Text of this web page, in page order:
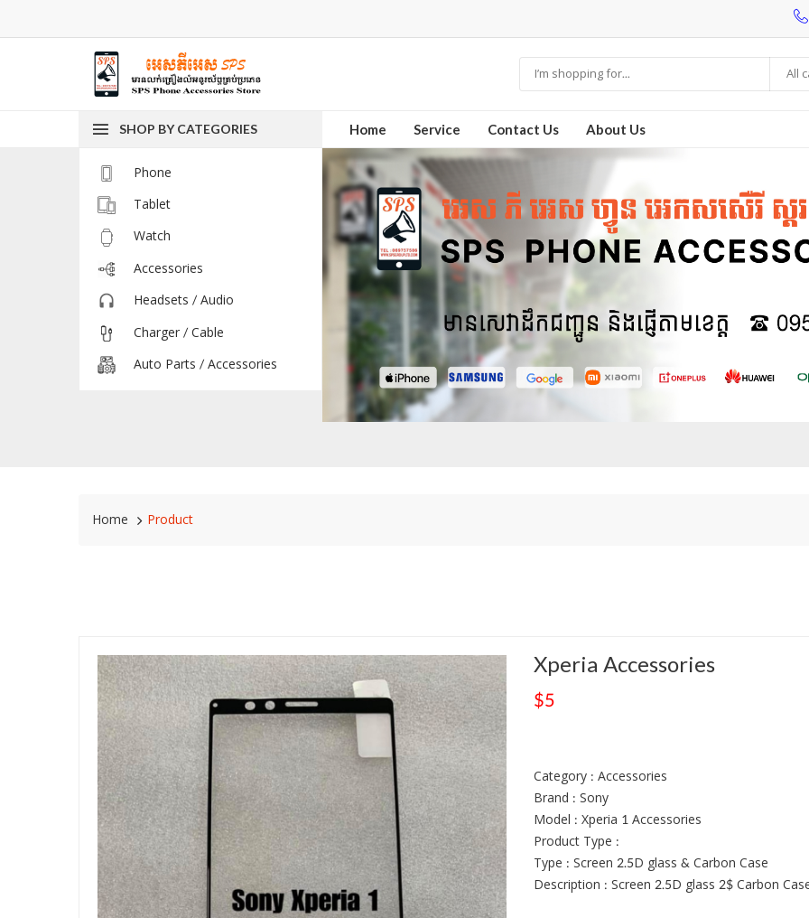
All
SHOP BY CATEGORIES Home Service Contact Us About Us
Phone
Tablet
Watch
Accessories
Headsets / Audio
Charger / Cable
Auto Parts / Accessories
Home Product
Xperia Accessories
$5
Category : Accessories
Brand : Sony
Model : Xperia 1 Accessories
Product Type :
Type : Screen 2.5D glass & Carbon Case
Description : Screen 2.5D glass 2$ Carbon